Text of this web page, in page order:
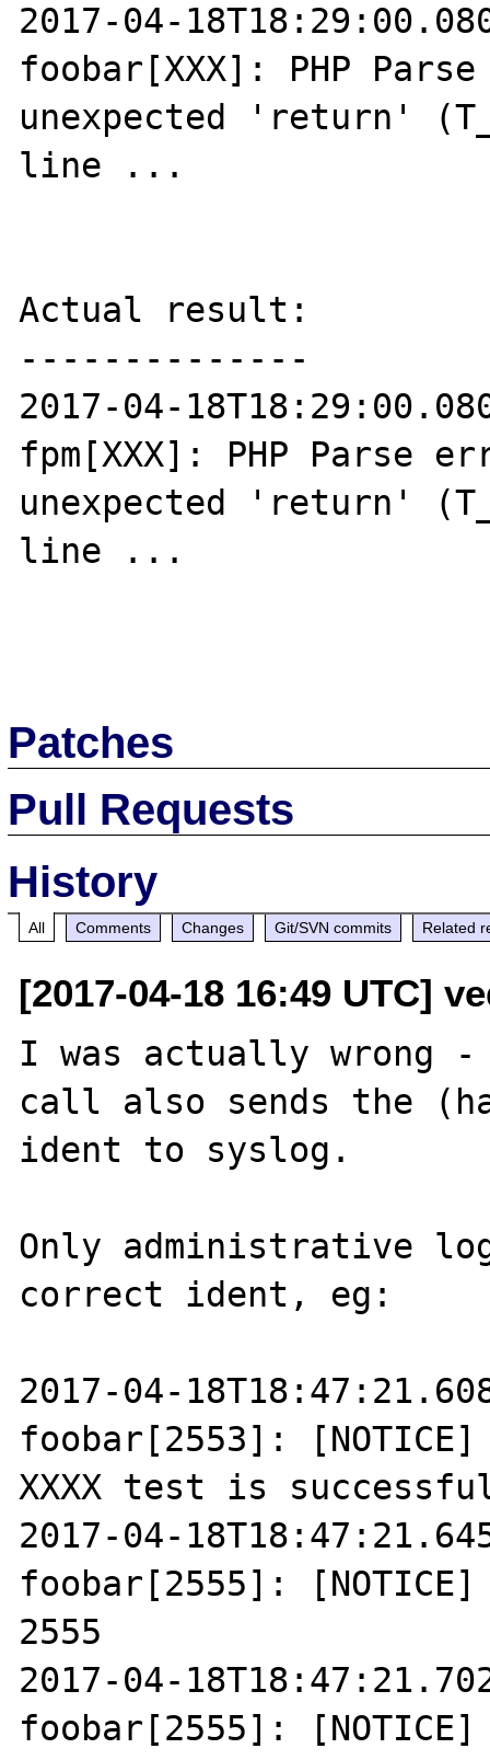
2017-04-
foobar[XXX]: PHP
unexpected 'return'
line ...
Actual result:
--------------
2017-04-
fpm[XXX]: PHP Parse
unexpected 'return'
line ...
Patches
Pull Requests
History
All Comments Changes Git/SVN commits Related
[2017-04-18 16:49 UTC]
I was actually wrong
call also sends the
ident to syslog.
Only administrative
correct ident, eg:
2017-04-
foobar[2553]:
XXXX test is
2017-04-
foobar[2555]:
2555
2017-04-
foobar[2555]: